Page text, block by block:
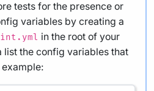
tests for the presence or
variables by creating a
in the root of your
list the config variables that